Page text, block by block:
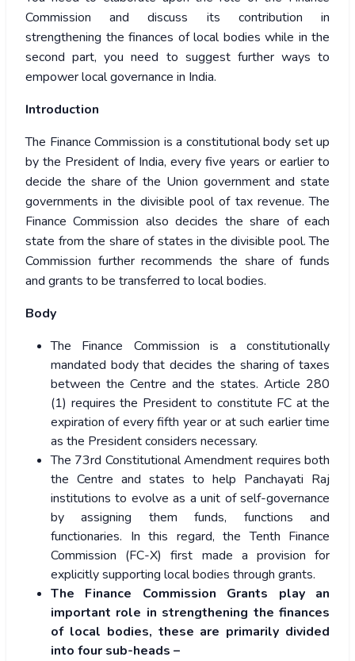
Commission and discuss its contribution in
strengthening the finances of local bodies while in the
second part, you need to suggest further ways to
empower local governance in India.
Introduction
The Finance Commission is a constitutional body set up
by the President of India, every five years or earlier to
decide the share of the Union government and state
governments in the divisible pool of tax revenue. The
Finance Commission also decides the share of each
state from the share of states in the divisible pool. The
Commission further recommends the share of funds
and grants to be transferred to local bodies.
Body
The Finance Commission is a constitutionally
mandated body that decides the sharing of taxes
between the Centre and the states. Article 280
(1) requires the President to constitute FC at the
expiration of every fifth year or at such earlier time
as the President considers necessary.
The 73rd Constitutional Amendment requires both
the Centre and states to help Panchayati Raj
institutions to evolve as a unit of self-governance
by assigning them funds, functions and
functionaries. In this regard, the Tenth Finance
Commission (FC-X) first made a provision for
explicitly supporting local bodies through grants.
The Finance Commission Grants play an
important role in strengthening the finances
of local bodies, these are primarily divided
into four sub-heads –